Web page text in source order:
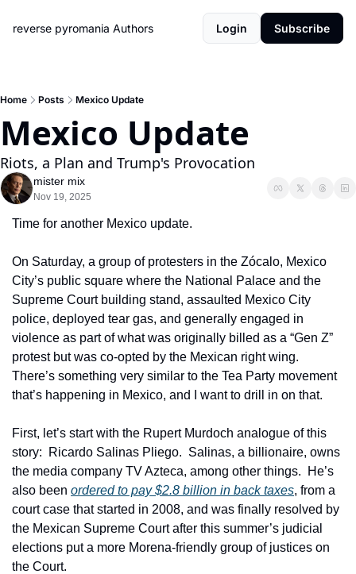
reverse pyromania Authors Login Subscribe
Home Posts Mexico Update
Mexico Update
Riots, a Plan and Trump's Provocation
mister mix
Nov 19, 2025
Time for another Mexico update.
On Saturday, a group of protesters in the Zócalo, Mexico
City’s public square where the National Palace and the
Supreme Court building stand, assaulted Mexico City
police, deployed tear gas, and generally engaged in
violence as part of what was originally billed as a “Gen Z”
protest but was co-opted by the Mexican right wing.
There’s something very similar to the Tea Party movement
that’s happening in Mexico, and I want to drill in on that.
First, let’s start with the Rupert Murdoch analogue of this
story:  Ricardo Salinas Pliego.  Salinas, a billionaire, owns
the media company TV Azteca, among other things.  He’s
also been ordered to pay $2.8 billion in back taxes, from a
court case that started in 2008, and was finally resolved by
the Mexican Supreme Court after this summer’s judicial
elections put a more Morena-friendly group of justices on
the Court.